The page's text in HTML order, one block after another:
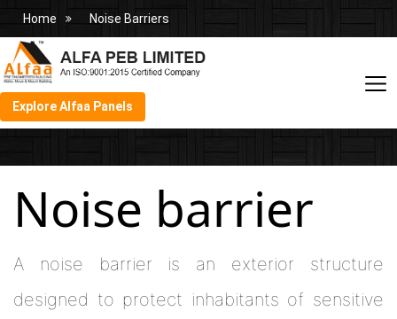
Home Noise Barriers
Explore Alfaa Panels
Noise barrier
A noise barrier is an exterior structure
designed to protect inhabitants of sensitive